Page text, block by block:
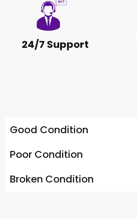
24/7 Support
Good Condition
Poor Condition
Broken Condition